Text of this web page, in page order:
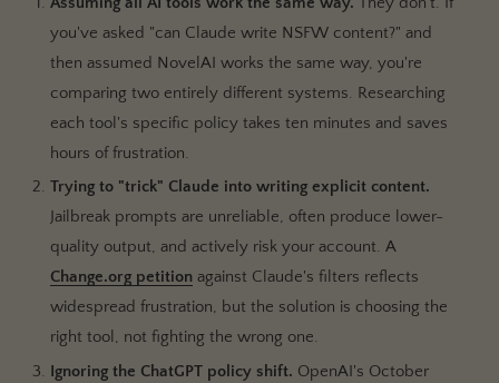
you've asked "can Claude write NSFW content?" and
then assumed NovelAI works the same way, you're
comparing two entirely different systems. Researching
each tool's specific policy takes ten minutes and saves
hours of frustration.
Trying to "trick" Claude into writing explicit content.
Jailbreak prompts are unreliable, often produce lower-
quality output, and actively risk your account. A
Change.org petition against Claude's filters reflects
widespread frustration, but the solution is choosing the
right tool, not fighting the wrong one.
Ignoring the ChatGPT policy shift. OpenAI's October